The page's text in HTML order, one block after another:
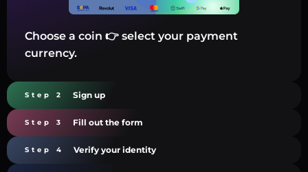
Choose a coin 👉 select your payment
currency.
Step 2 Sign up
Step 3 Fill out the form
Step 4 Verify your identity